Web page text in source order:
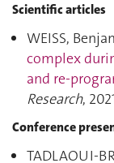
Scientific articles
WEISS,
complex
and re-
Research,
Conference
TADLAOUI-